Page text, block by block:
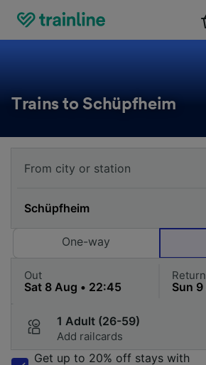
Trains to Schüpfheim
One-way
Out Return
1 Adult (26-59)
Add railcards
Get up to 20% off stays with